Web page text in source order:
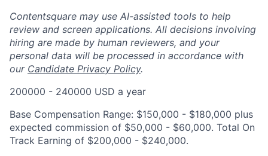
Contentsquare may use AI-assisted tools to help
review and screen applications. All decisions involving
hiring are made by human reviewers, and your
personal data will be processed in accordance with
our Candidate Privacy Policy.
200000 - 240000 USD a year
Base Compensation Range: $150,000 - $180,000 plus
expected commission of $50,000 - $60,000. Total On
Track Earning of $200,000 - $240,000.